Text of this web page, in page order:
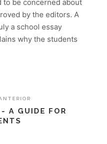
to be concerned about
by the editors. A
a school essay
why the students
A GUIDE FOR